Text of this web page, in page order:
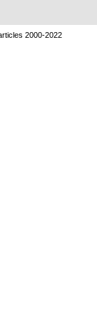
2000-2022